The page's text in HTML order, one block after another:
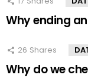
Why ending
26 Shares
Why do we